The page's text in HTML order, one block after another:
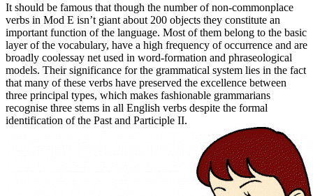
It should be famous that though the number of non-commonplace
verbs in Mod E isn’t giant about 200 objects they constitute an
important function of the language. Most of them belong to the basic
layer of the vocabulary, have a high frequency of occurrence and are
broadly coolessay net used in word-formation and phraseological
models. Their significance for the grammatical system lies in the fact
that many of these verbs have preserved the excellence between
three principal types, which makes fashionable grammarians
recognise three stems in all English verbs despite the formal
identification of the Past and Participle II.